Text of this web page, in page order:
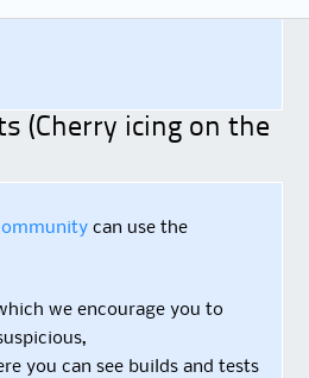
(Cherry icing on the
can use the
we encourage you to
you can see builds and tests